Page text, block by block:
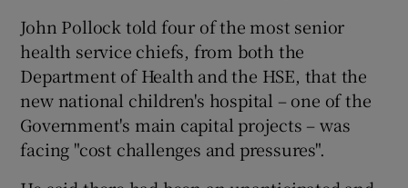
John Pollock told four of the most senior
health service chiefs, from both the
Department of Health and the HSE, that the
new national children's hospital – one of the
Government's main capital projects – was
facing "cost challenges and pressures".